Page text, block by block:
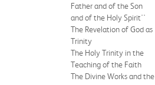
Father and of the Son
and of the Holy Spirit''
The Revelation of God as
Trinity
The Holy Trinity in the
Teaching of the Faith
The Divine Works and the